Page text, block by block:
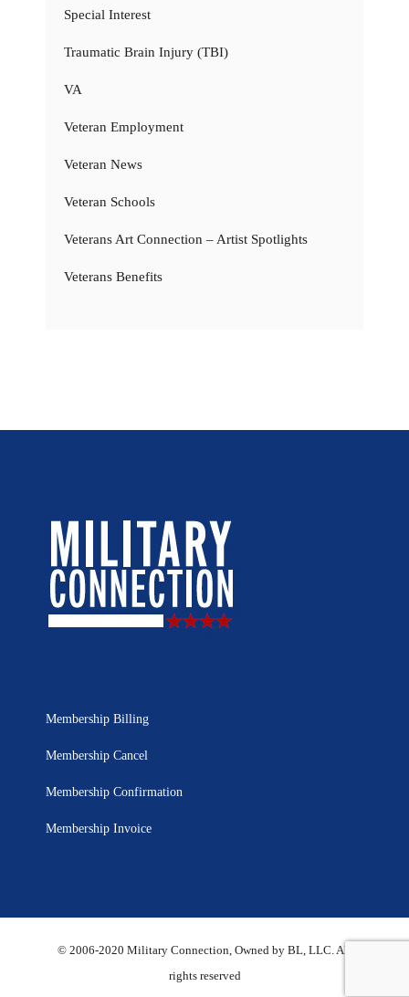
Special Interest
Traumatic Brain Injury (TBI)
VA
Veteran Employment
Veteran News
Veteran Schools
Veterans Art Connection – Artist Spotlights
Veterans Benefits
Membership Billing
Membership Cancel
Membership Confirmation
Membership Invoice
© 2006-2020 Military Connection, Owned by BL, LLC. All
rights reserved